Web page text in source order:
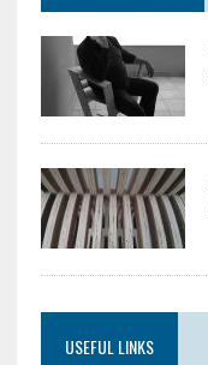
USEFUL LINKS